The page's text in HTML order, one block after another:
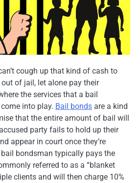
cough up that kind of cash to
of jail, let alone pay their
the services that a bail
into play. Bail bonds are a kind
that the entire amount of bail will
party fails to hold up their
appear in court once they’re
bondsman typically pays the
referred to as a “blanket
clients and will then charge 10%